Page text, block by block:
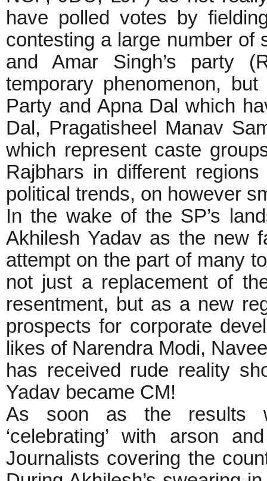
have polled votes by
contesting a large number of
and Amar Singh’s party
temporary phenomenon,
Party and Apna Dal which
Dal, Pragatisheel Manav
which represent caste
Rajbhars in different
political trends, on however
In the wake of the SP’s
Akhilesh Yadav as the new
attempt on the part of many
not just a replacement of
resentment, but as a new
prospects for corporate
likes of Narendra Modi,
has received rude reality
Yadav became CM!
As soon as the results
‘celebrating’ with arson
Journalists covering the